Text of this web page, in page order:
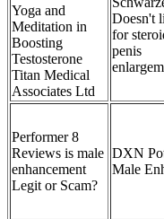
Yoga and
Meditation in
Boosting
Testosterone
Titan Medical
Associates Ltd
Doesn't
for
penis
Performer 8
Reviews is male
enhancement
Legit or Scam?
DXN
Male